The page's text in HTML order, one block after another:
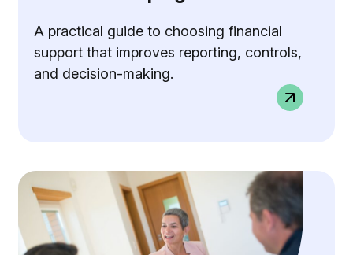
A practical guide to choosing financial
support that improves reporting, controls,
and decision-making.